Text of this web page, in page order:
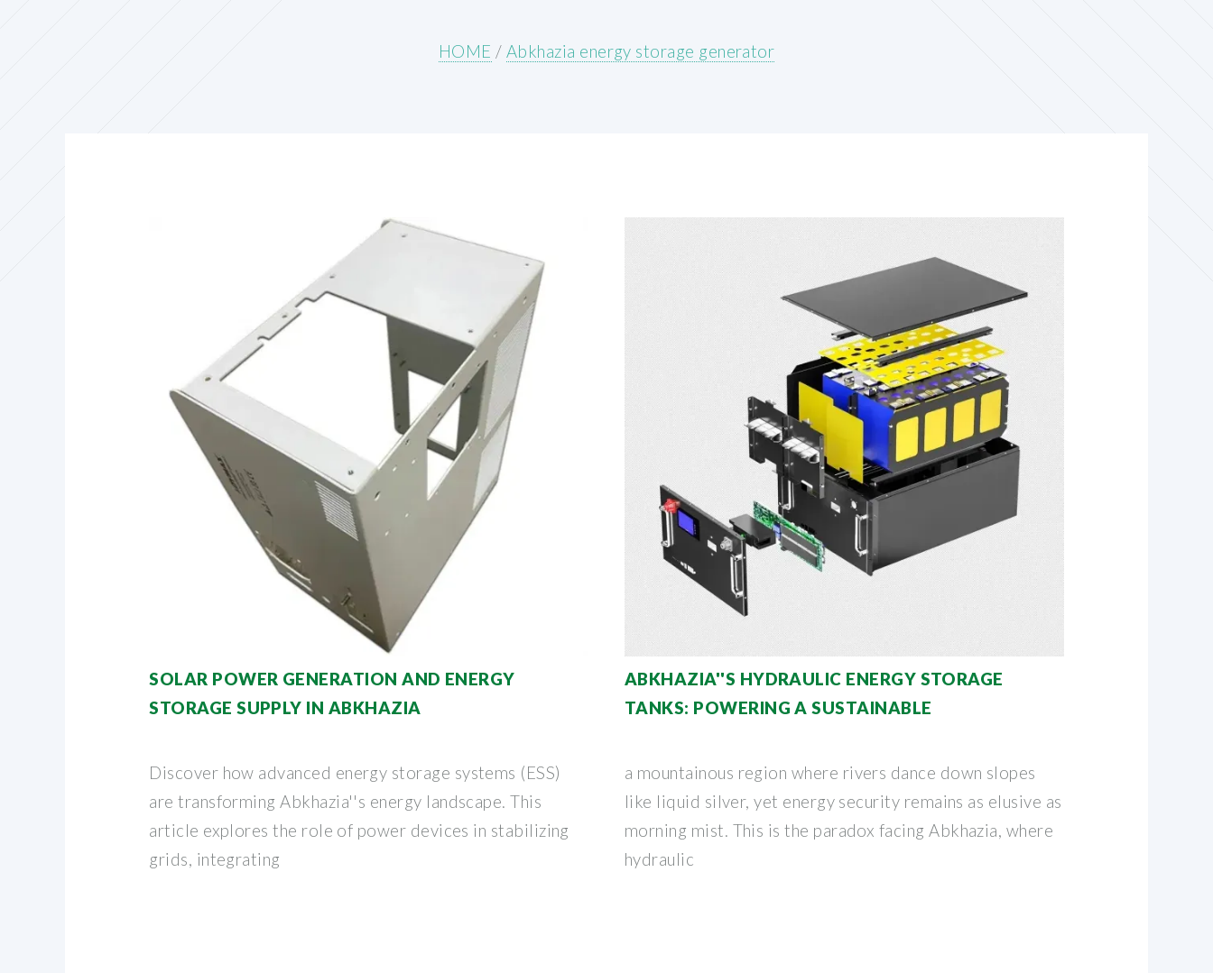
HOME / Abkhazia energy storage generator
SOLAR POWER GENERATION AND ENERGY
STORAGE SUPPLY IN ABKHAZIA
Discover how advanced energy storage systems (ESS)
are transforming Abkhazia''s energy landscape. This
article explores the role of power devices in stabilizing
grids, integrating
ABKHAZIA''S HYDRAULIC ENERGY STORAGE
TANKS: POWERING A SUSTAINABLE
a mountainous region where rivers dance down slopes
like liquid silver, yet energy security remains as elusive as
morning mist. This is the paradox facing Abkhazia, where
hydraulic